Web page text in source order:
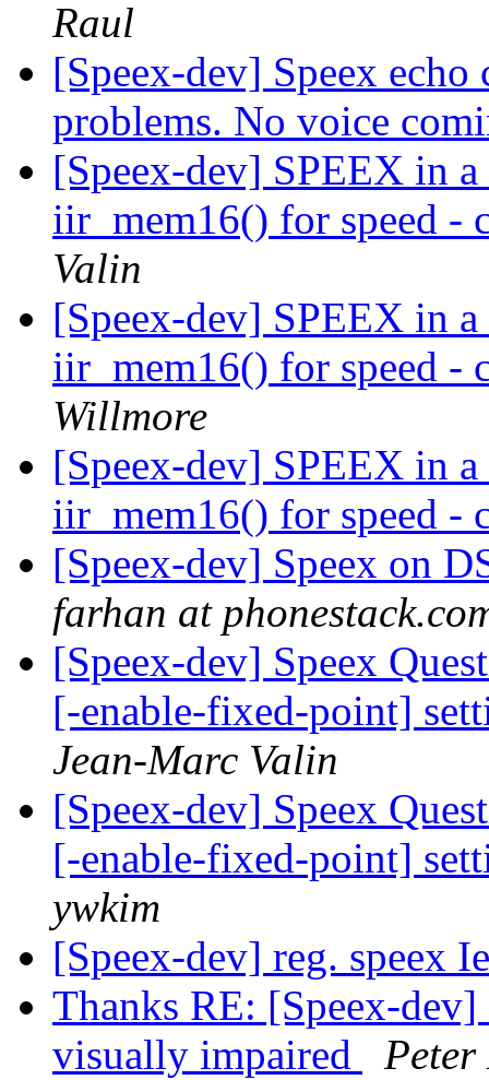
Raul
[Speex-dev] Speex echo
problems. No voice
[Speex-dev] SPEEX in
iir_mem16() for speed -
Valin
[Speex-dev] SPEEX in
iir_mem16() for speed -
Willmore
[Speex-dev] SPEEX in
iir_mem16() for speed -
[Speex-dev] Speex on
farhan at
[Speex-dev] Speex
[-enable-fixed-point]
Jean-Marc Valin
[Speex-dev] Speex
[-enable-fixed-point]
ywkim
[Speex-dev] reg. speex
Thanks RE: [Speex-
visually impaired